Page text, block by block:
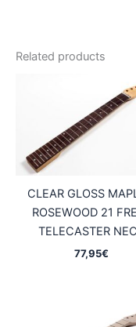
Related products
CLEAR GLOSS
ROSEWOOD 21
TELECASTER
77,95€